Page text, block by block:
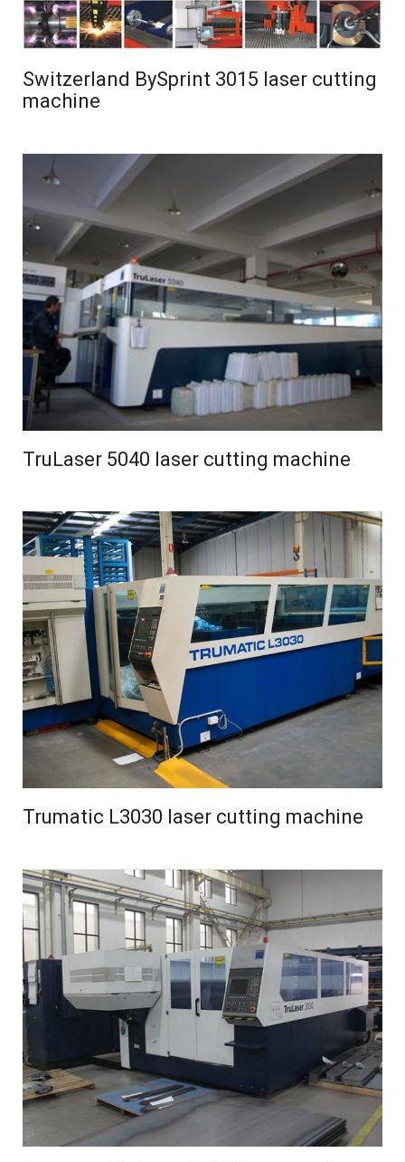
Switzerland BySprint 3015 laser cutting
machine
TruLaser 5040 laser cutting machine
Trumatic L3030 laser cutting machine